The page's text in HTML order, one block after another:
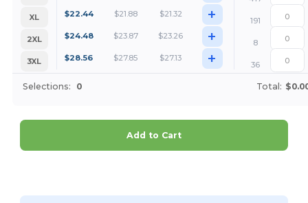
XL
$22.44 $21.88 $21.32 +
191
2XL
$24.48 $23.87 $23.26 +
8
3XL
$28.56 $27.85 $27.13 + 36
Selections: 0 Total:
Add to Cart